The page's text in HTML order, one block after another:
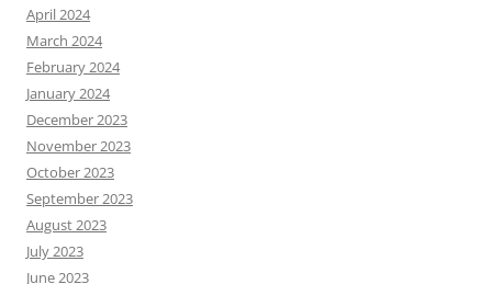
April 2024
March 2024
February 2024
January 2024
December 2023
November 2023
October 2023
September 2023
August 2023
July 2023
June 2023